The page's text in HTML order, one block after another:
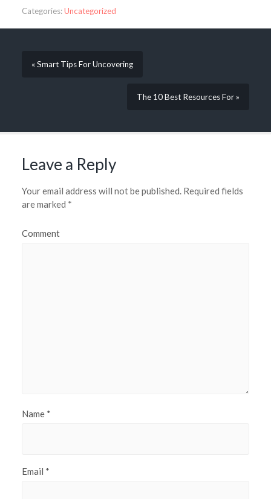
Categories:Uncategorized
« Smart Tips For Uncovering
The 10 Best Resources For »
Leave a Reply
Your email address will not be published.Required fields
are marked *
Comment
Name *
Email *